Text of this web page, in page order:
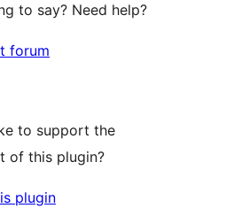
to say? Need help?
forum
to support the
of this plugin?
plugin